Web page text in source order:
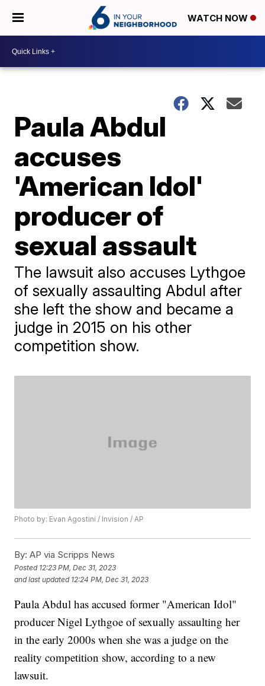
WATCH NOW
Paula Abdul
accuses
'American Idol'
producer of
sexual assault
The lawsuit also accuses Lythgoe
of sexually assaulting Abdul after
she left the show and became a
judge in 2015 on his other
competition show.
Photo by: Evan Agostini / Invision / AP
By: AP via Scripps News
Posted 12:23 PM, Dec 31, 2023
and last updated 12:24 PM, Dec 31, 2023
Paula Abdul has accused former "American Idol"
producer Nigel Lythgoe of sexually assaulting her
in the early 2000s when she was a judge on the
reality competition show, according to a new
lawsuit.